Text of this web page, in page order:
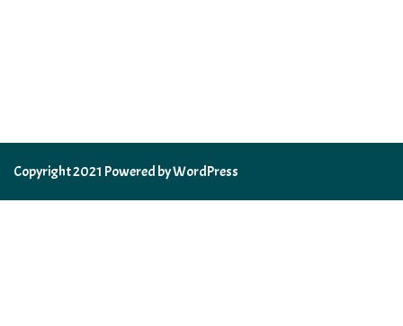
Copyright 2021 Powered by WordPress